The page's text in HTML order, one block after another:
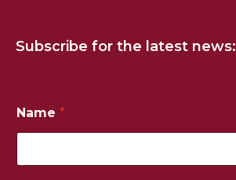
Subscribe for the latest news:
Name *